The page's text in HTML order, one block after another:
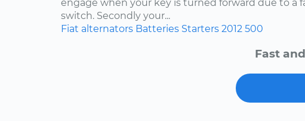
engage when your key is turned forward due to a
switch. Secondly your...
Fiat alternators Batteries Starters 2012 500
Fast